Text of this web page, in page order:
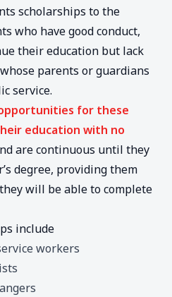
scholarships to the
who have good conduct,
their education but lack
parents or guardians
service.
for these
education with no
are continuous until they
degree, providing them
will be able to complete
include
workers